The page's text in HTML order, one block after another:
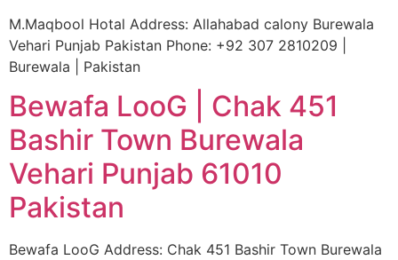
M.Maqbool Hotal Address: Allahabad calony Burewala
Vehari Punjab Pakistan Phone: +92 307 2810209 |
Burewala | Pakistan
Bewafa LooG | Chak 451
Bashir Town Burewala
Vehari Punjab 61010
Pakistan
Bewafa LooG Address: Chak 451 Bashir Town Burewala